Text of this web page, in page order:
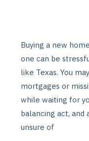
Buying a new
one can be
like Texas. You
mortgages or
while waiting for
balancing act, and
unsure of